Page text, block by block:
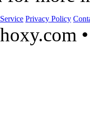
Privacy Policy